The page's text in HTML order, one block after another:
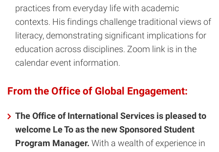
practices from everyday life with academic
contexts. His findings challenge traditional views of
literacy, demonstrating significant implications for
education across disciplines. Zoom link is in the
calendar event information.
From the Office of Global Engagement:
The Office of International Services is pleased to
welcome Le To as the new Sponsored Student
Program Manager. With a wealth of experience in